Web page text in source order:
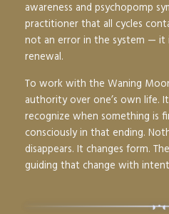
awareness and psychopomp
practitioner that all cycles
not an error in the system — it
renewal.
To work with the Waning
authority over one’s own life.
recognize when something is
consciously in that ending.
disappears. It changes form.
guiding that change with
◑•◐